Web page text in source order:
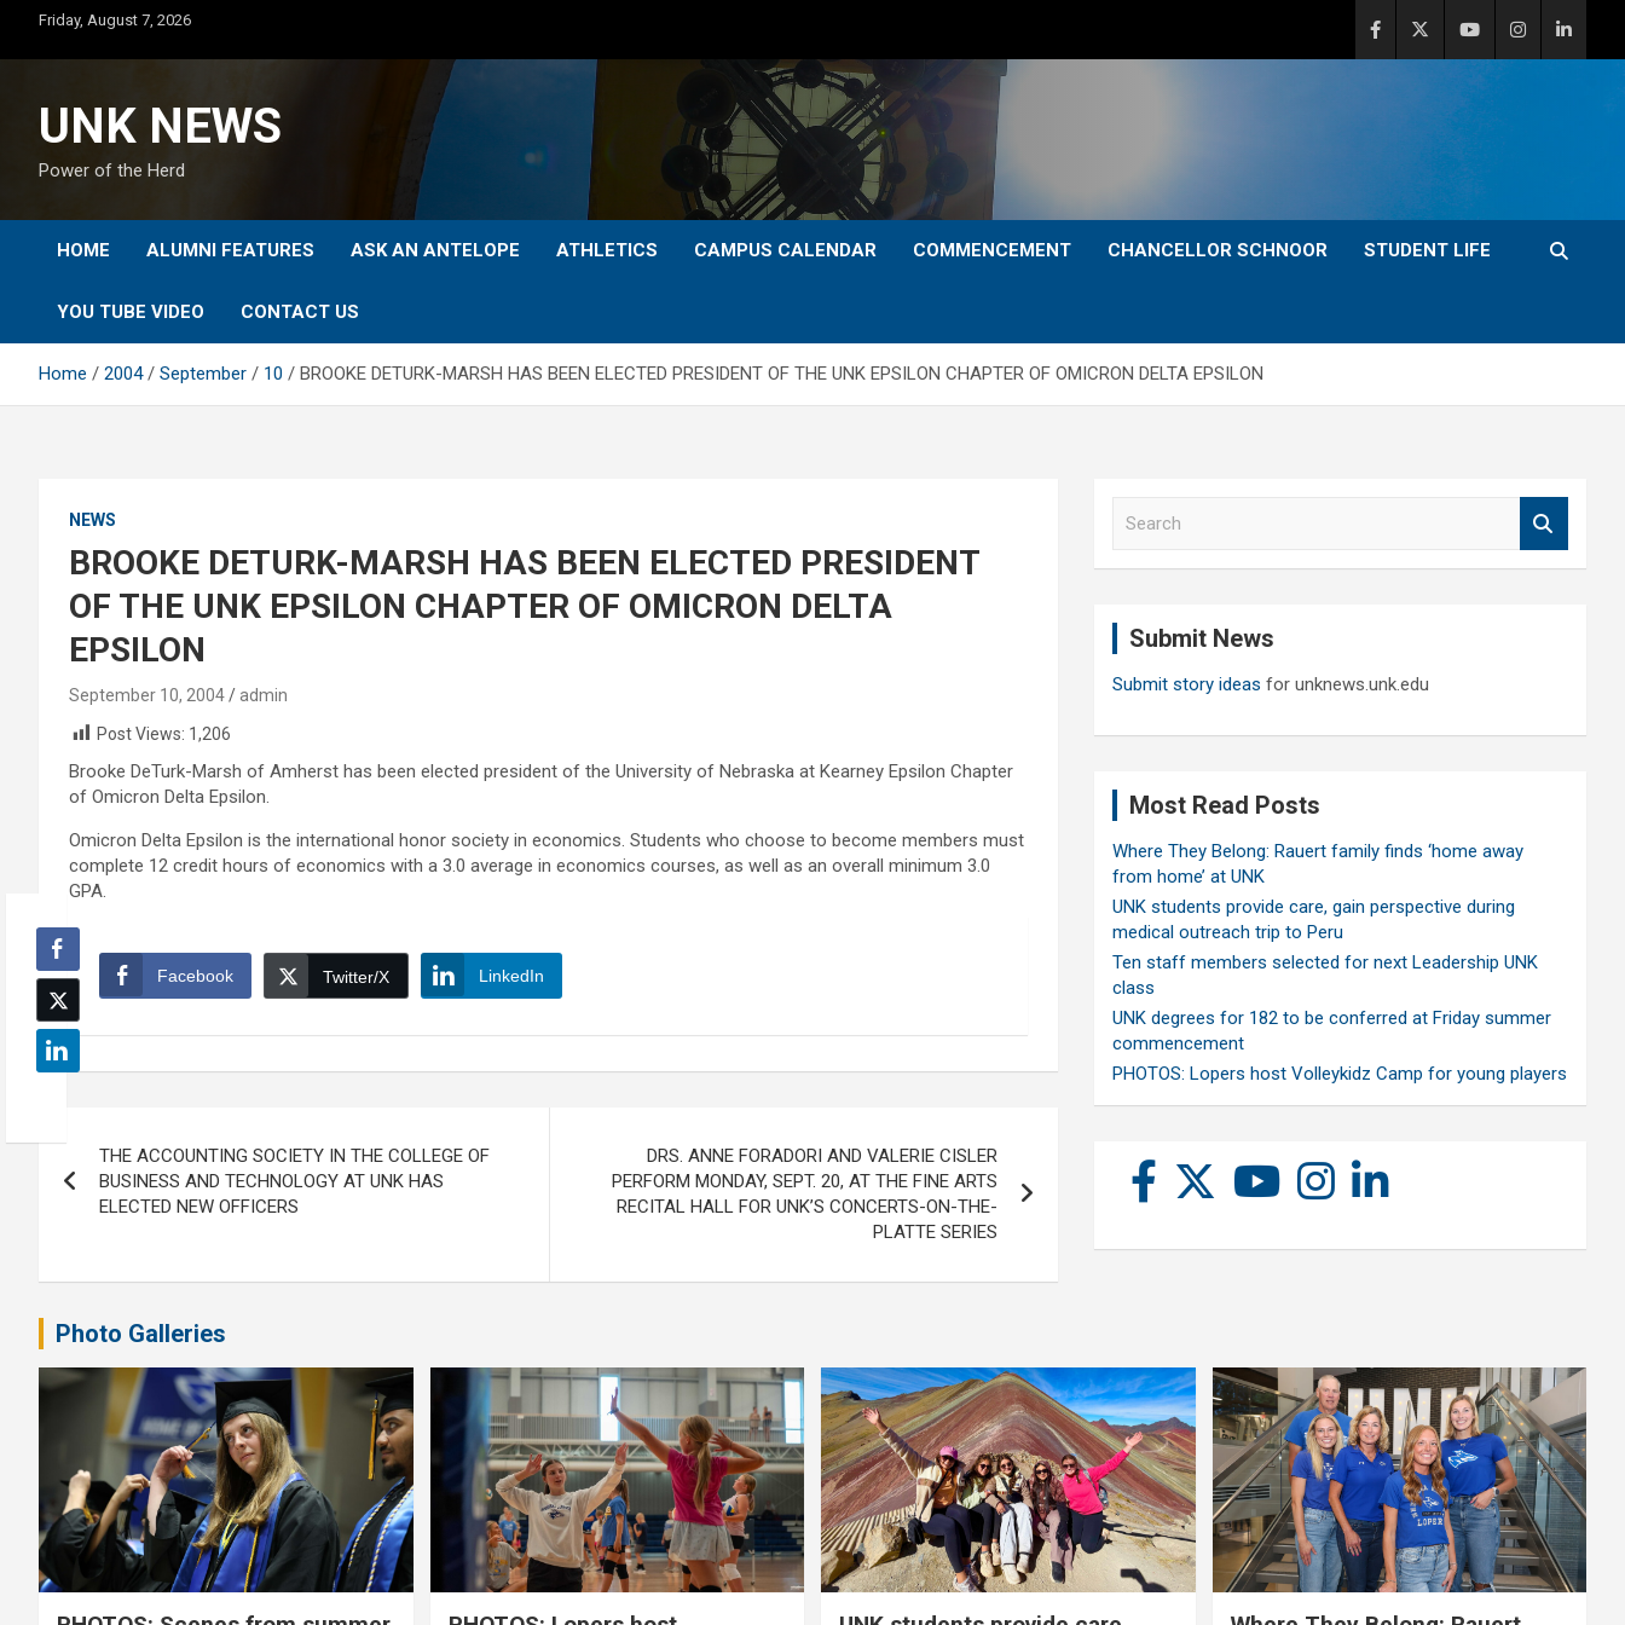
content
Friday, August 7, 2026
UNK NEWS
Power of the Herd
HOME ALUMNI FEATURES ASK AN ANTELOPE ATHLETICS CAMPUS CALENDAR COMMENCEMENT CHANCELLOR SCHNOOR STUDENT LIFE
YOU TUBE VIDEO CONTACT US
Home 2004 September 10 BROOKE DETURK-MARSH HAS BEEN ELECTED PRESIDENT OF THE UNK EPSILON CHAPTER OF OMICRON DELTA EPSILON
NEWS
BROOKE DETURK-MARSH HAS BEEN ELECTED PRESIDENT
OF THE UNK EPSILON CHAPTER OF OMICRON DELTA
EPSILON
September 10, 2004
admin
Post Views: 1,206
Brooke DeTurk-Marsh of Amherst has been elected president of the University of Nebraska at Kearney Epsilon Chapter
of Omicron Delta Epsilon.
Omicron Delta Epsilon is the international honor society in economics. Students who choose to become members must
complete 12 credit hours of economics with a 3.0 average in economics courses, as well as an overall minimum 3.0
GPA.
Facebook Twitter/X LinkedIn
Post
navigation
THE ACCOUNTING SOCIETY IN THE COLLEGE OF
BUSINESS AND TECHNOLOGY AT UNK HAS
ELECTED NEW OFFICERS
DRS. ANNE FORADORI AND VALERIE CISLER
PERFORM MONDAY, SEPT. 20, AT THE FINE ARTS
RECITAL HALL FOR UNK’S CONCERTS-ON-THE-
PLATTE SERIES
Submit News
Submit story ideas for unknews.unk.edu
Most Read Posts
Where They Belong: Rauert family finds ‘home away
from home’ at UNK
UNK students provide care, gain perspective during
medical outreach trip to Peru
Ten staff members selected for next Leadership UNK
class
UNK degrees for 182 to be conferred at Friday summer
commencement
PHOTOS: Lopers host Volleykidz Camp for young players
Photo Galleries